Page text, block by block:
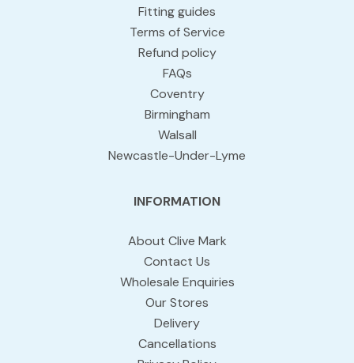
Fitting guides
Terms of Service
Refund policy
FAQs
Coventry
Birmingham
Walsall
Newcastle-Under-Lyme
INFORMATION
About Clive Mark
Contact Us
Wholesale Enquiries
Our Stores
Delivery
Cancellations